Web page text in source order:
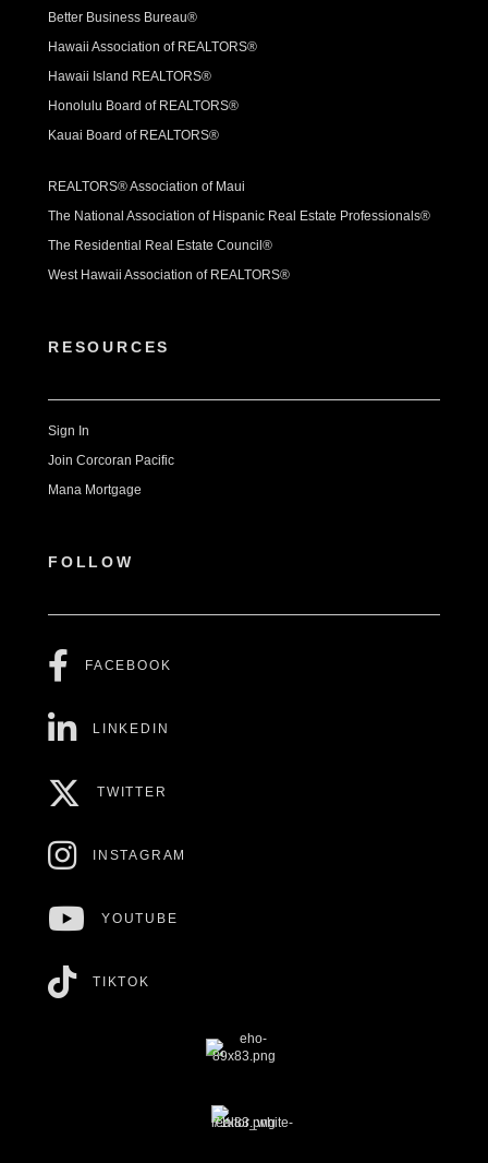
Better Business Bureau®
Hawaii Association of REALTORS®
Hawaii Island REALTORS®
Honolulu Board of REALTORS®
Kauai Board of REALTORS®
REALTORS® Association of Maui
The National Association of Hispanic Real Estate Professionals®
The Residential Real Estate Council®
West Hawaii Association of REALTORS®
RESOURCES
Sign In
Join Corcoran Pacific
Mana Mortgage
FOLLOW
FACEBOOK
LINKEDIN
TWITTER
INSTAGRAM
YOUTUBE
TIKTOK